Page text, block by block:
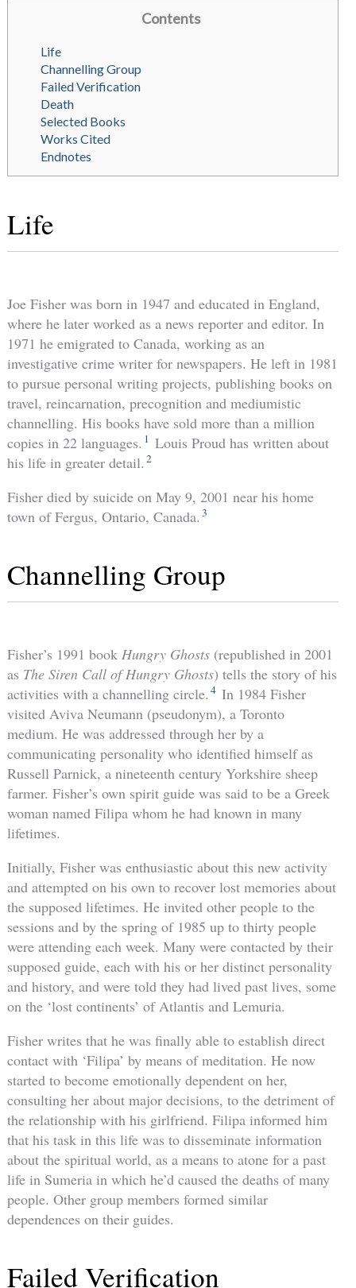
Contents
Life
Channelling Group
Failed Verification
Death
Selected Books
Works Cited
Endnotes
Life
Joe Fisher was born in 1947 and educated in England,
where he later worked as a news reporter and editor. In
1971 he emigrated to Canada, working as an
investigative crime writer for newspapers. He left in 1981
to pursue personal writing projects, publishing books on
travel, reincarnation, precognition and mediumistic
channelling. His books have sold more than a million
copies in 22 languages. 1 Louis Proud has written about
his life in greater detail. 2
Fisher died by suicide on May 9, 2001 near his home
town of Fergus, Ontario, Canada. 3
Channelling Group
Fisher’s 1991 book Hungry Ghosts (republished in 2001
as The Siren Call of Hungry Ghosts) tells the story of his
activities with a channelling circle. 4 In 1984 Fisher
visited Aviva Neumann (pseudonym), a Toronto
medium. He was addressed through her by a
communicating personality who identified himself as
Russell Parnick, a nineteenth century Yorkshire sheep
farmer. Fisher’s own spirit guide was said to be a Greek
woman named Filipa whom he had known in many
lifetimes.
Initially, Fisher was enthusiastic about this new activity
and attempted on his own to recover lost memories about
the supposed lifetimes. He invited other people to the
sessions and by the spring of 1985 up to thirty people
were attending each week. Many were contacted by their
supposed guide, each with his or her distinct personality
and history, and were told they had lived past lives, some
on the ‘lost continents’ of Atlantis and Lemuria.
Fisher writes that he was finally able to establish direct
contact with ‘Filipa’ by means of meditation. He now
started to become emotionally dependent on her,
consulting her about major decisions, to the detriment of
the relationship with his girlfriend. Filipa informed him
that his task in this life was to disseminate information
about the spiritual world, as a means to atone for a past
life in Sumeria in which he’d caused the deaths of many
people. Other group members formed similar
dependences on their guides.
Failed Verification